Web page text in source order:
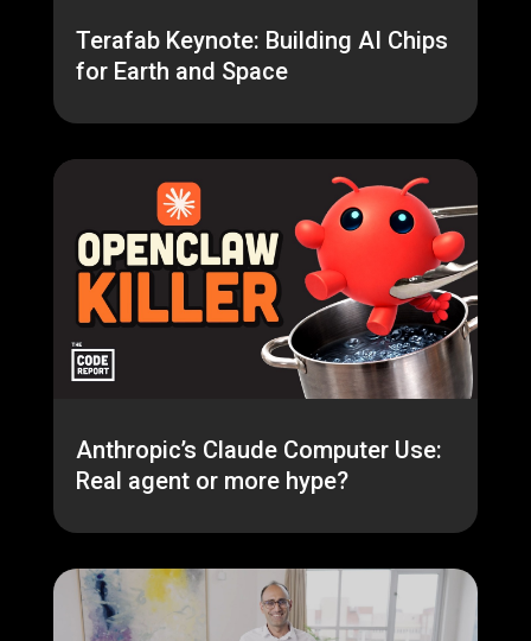
Terafab Keynote: Building AI Chips
for Earth and Space
Anthropic’s Claude Computer Use:
Real agent or more hype?